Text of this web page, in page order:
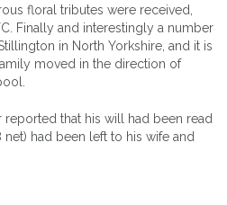
floral tributes were received,
Finally and interestingly a number
in North Yorkshire, and it is
moved in the direction of
reported that his will had been read
net) had been left to his wife and